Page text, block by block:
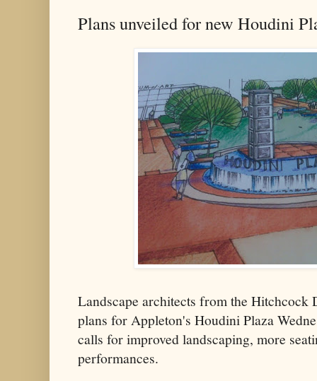
Plans unveiled for new Houdini
Landscape architects from the Hitchcock
plans for Appleton's Houdini Plaza
calls for improved landscaping, more
performances.